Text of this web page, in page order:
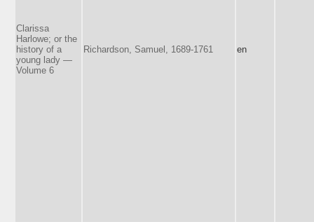
Clarissa
Harlowe; or the
history of a
young lady —
Volume 6
Richardson, Samuel, 1689-1761 en